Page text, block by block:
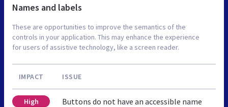
Names and labels
These are opportunities to improve the semantics of the
controls in your application. This may enhance the experience
for users of assistive technology, like a screen reader.
IMPACT ISSUE
High Buttons do not have an accessible name